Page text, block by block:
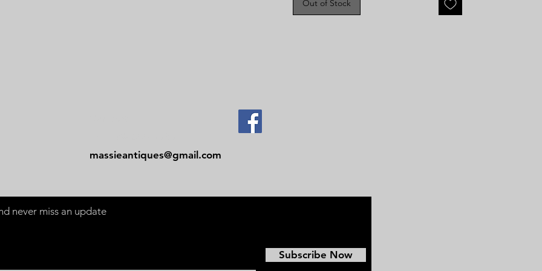
image does have bends and some
Out of Stock
massieantiques@gmail.com
never miss an update
Subscribe Now